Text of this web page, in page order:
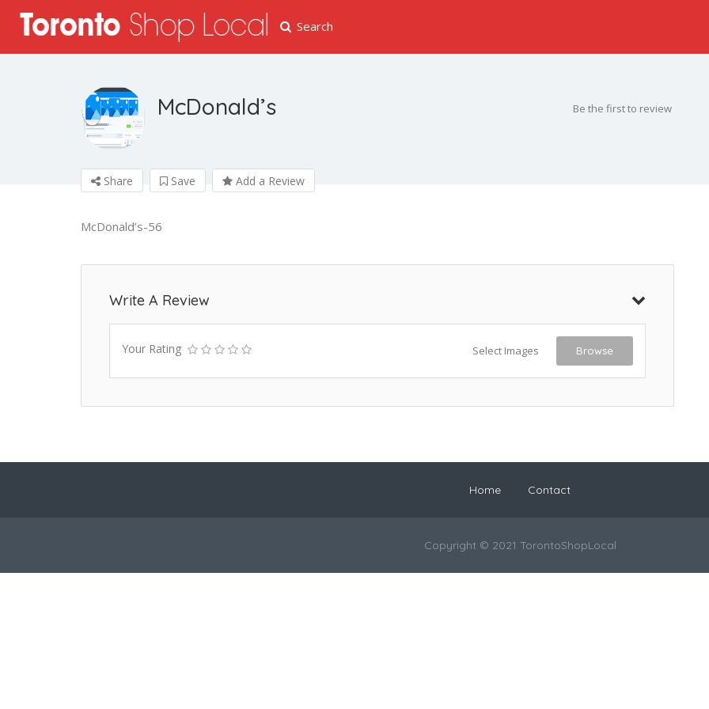
Search
McDonald’s Be the first to review
Share Save Add a Review
McDonald’s-56
Write A Review
Your Rating Select Images Browse
Home Contact
Copyright © 2021 TorontoShopLocal